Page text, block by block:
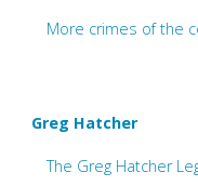
More crimes of the
Greg Hatcher
The Greg Hatcher